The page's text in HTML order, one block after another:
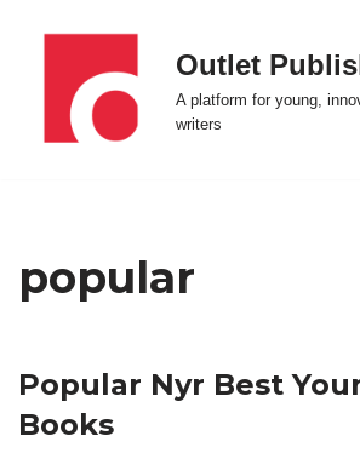
content
Outlet
A platform for young,
writers
popular
Popular Nyr Best
Books